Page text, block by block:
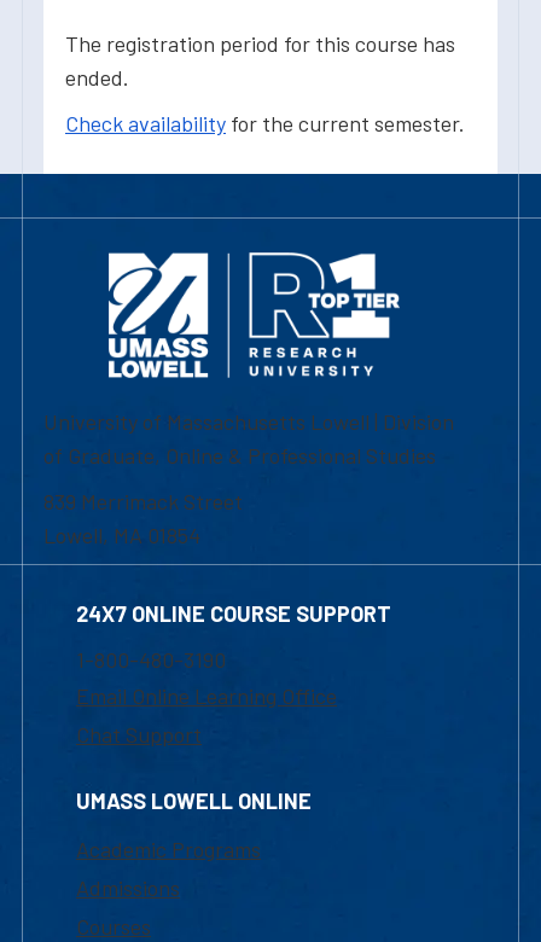
The registration period for this course has
ended.
Check availability for the current semester.
University of Massachusetts Lowell | Division
of Graduate, Online & Professional Studies
839 Merrimack Street
Lowell, MA 01854
24X7 ONLINE COURSE SUPPORT
1-800-480-3190
Email Online Learning Office
Chat Support
UMASS LOWELL ONLINE
Academic Programs
Admissions
Courses